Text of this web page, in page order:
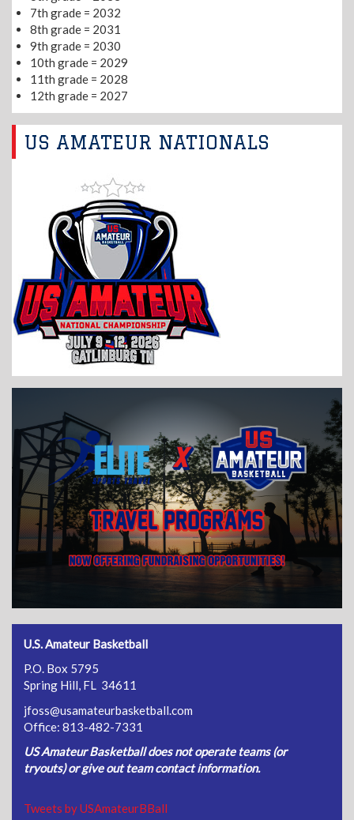
7th grade = 2032
8th grade = 2031
9th grade = 2030
10th grade = 2029
11th grade = 2028
12th grade = 2027
US AMATEUR NATIONALS
U.S. Amateur Basketball
P.O. Box 5795
Spring Hill, FL 34611
jfoss@usamateurbasketball.com
Office: 813-482-7331
US Amateur Basketball does not operate teams (or
tryouts) or give out team contact information.
Tweets by USAmateurBBall